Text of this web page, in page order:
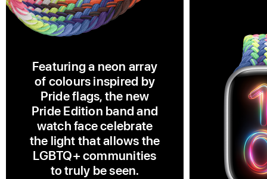
Featuring a neon array
of colours inspired by
Pride flags, the new
Pride Edition band and
watch face celebrate
the light that allows the
LGBTQ+ communities
to truly be seen.